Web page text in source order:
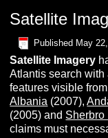
Satellite
Published May
Satellite magery
Atlantis search
features visible
Albania (2007),
(2005) and Sherbro
claims must